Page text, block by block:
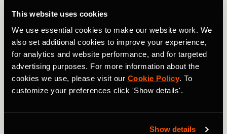
This website uses cookies
We use essential cookies to make our website work. We
also set additional cookies to improve your experience,
for analytics and website performance, and for targeted
advertising purposes. For more information about the
cookies we use, please visit our Cookie Policy. To
customize your preferences click 'Show details'.
Show details